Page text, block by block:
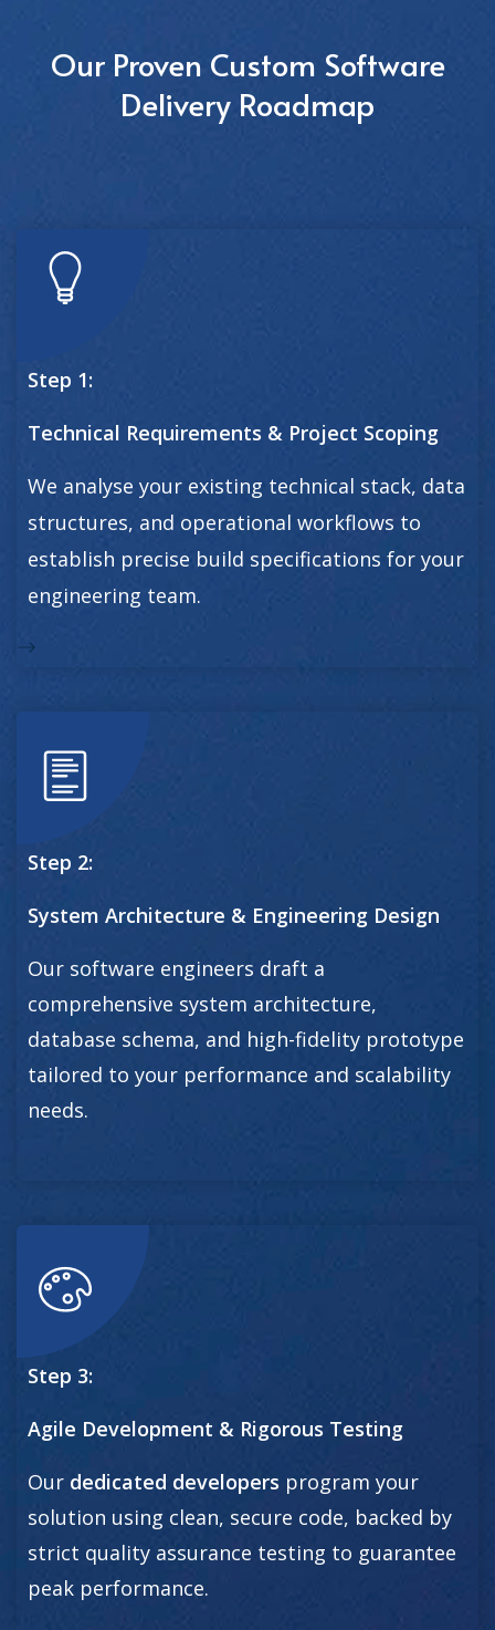
Our Proven Custom Software
Delivery Roadmap
Step 1:
Technical Requirements & Project Scoping
We analyse your existing technical stack, data
structures, and operational workflows to
establish precise build specifications for your
engineering team.
Step 2:
System Architecture & Engineering Design
Our software engineers draft a
comprehensive system architecture,
database schema, and high-fidelity prototype
tailored to your performance and scalability
needs.
Step 3:
Agile Development & Rigorous Testing
Our dedicated developers program your
solution using clean, secure code, backed by
strict quality assurance testing to guarantee
peak performance.